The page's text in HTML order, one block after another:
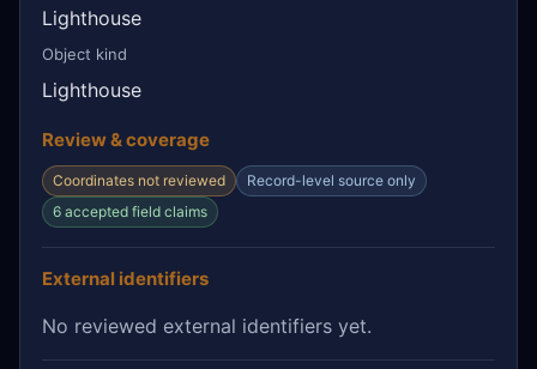
Lighthouse
Object kind
Lighthouse
Review & coverage
Coordinates not reviewed
Record-level source only
6 accepted field claims
External identifiers
No reviewed external identifiers yet.